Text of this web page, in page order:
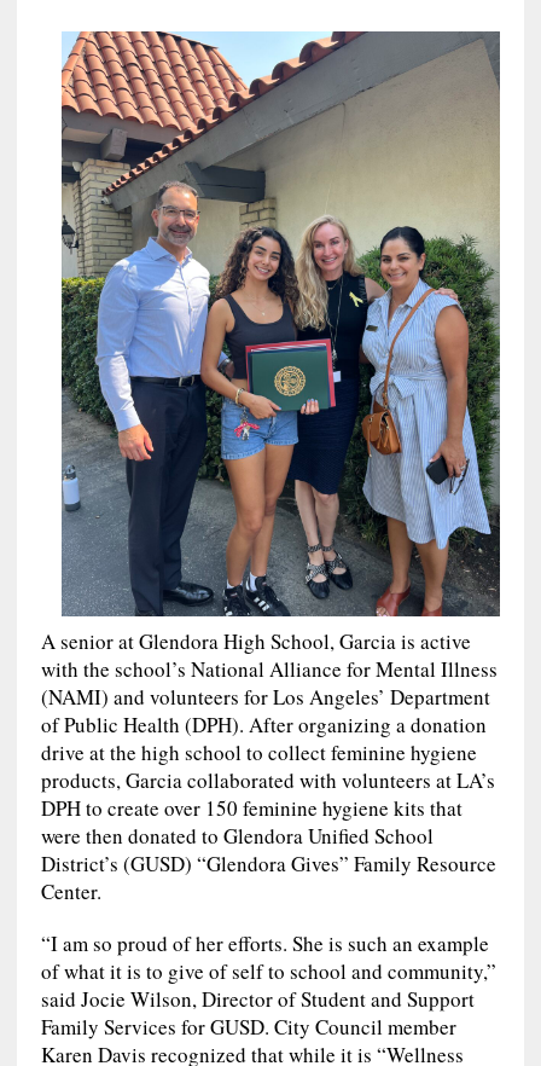
A senior at Glendora High School, Garcia is active
with the school’s National Alliance for Mental Illness
(NAMI) and volunteers for Los Angeles’ Department
of Public Health (DPH). After organizing a donation
drive at the high school to collect feminine hygiene
products, Garcia collaborated with volunteers at LA’s
DPH to create over 150 feminine hygiene kits that
were then donated to Glendora Unified School
District’s (GUSD) “Glendora Gives” Family Resource
Center.
“I am so proud of her efforts. She is such an example
of what it is to give of self to school and community,”
said Jocie Wilson, Director of Student and Support
Family Services for GUSD. City Council member
Karen Davis recognized that while it is “Wellness